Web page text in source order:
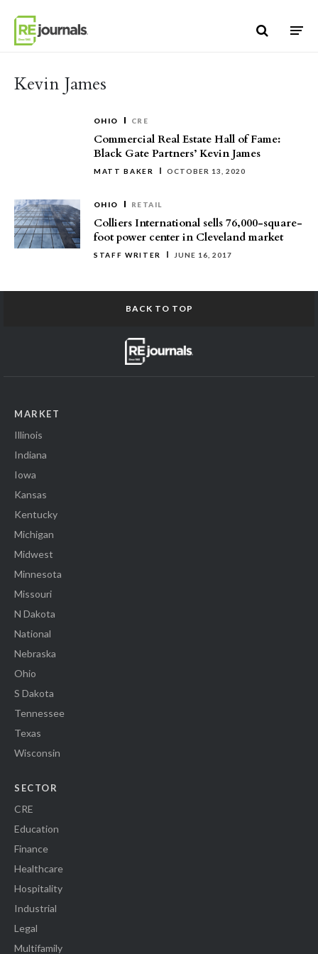
Kevin James
OHIO CRE
Commercial Real Estate Hall of Fame:
Black Gate Partners’ Kevin James
MATT BAKER OCTOBER 13, 2020
OHIO RETAIL
Colliers International sells 76,000-square-
foot power center in Cleveland market
STAFF WRITER JUNE 16, 2017
BACK TO TOP
MARKET
Illinois
Indiana
Iowa
Kansas
Kentucky
Michigan
Midwest
Minnesota
Missouri
N Dakota
National
Nebraska
Ohio
S Dakota
Tennessee
Texas
Wisconsin
SECTOR
CRE
Education
Finance
Healthcare
Hospitality
Industrial
Legal
Multifamily